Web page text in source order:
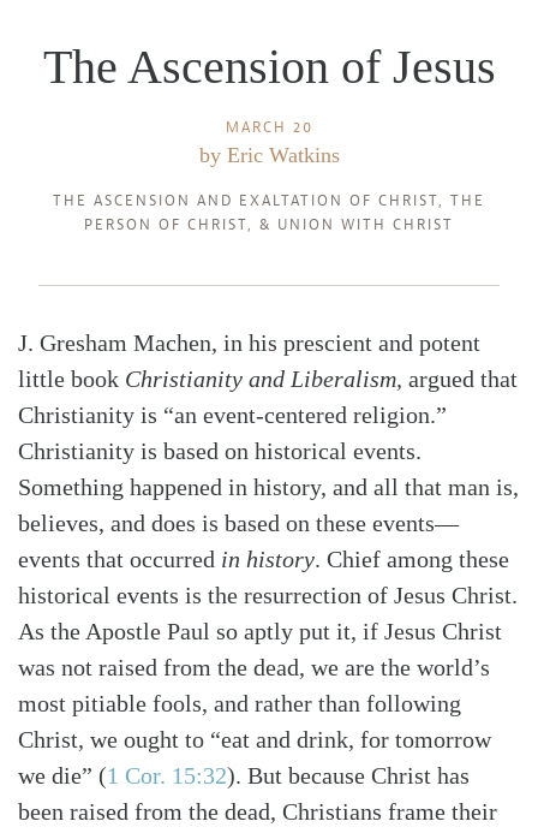
The Ascension of Jesus
MARCH 20
by Eric Watkins
THE ASCENSION AND EXALTATION OF CHRIST, THE
PERSON OF CHRIST, & UNION WITH CHRIST
J. Gresham Machen, in his prescient and potent
little book Christianity and Liberalism, argued that
Christianity is “an event-centered religion.”
Christianity is based on historical events.
Something happened in history, and all that man is,
believes, and does is based on these events—
events that occurred in history. Chief among these
historical events is the resurrection of Jesus Christ.
As the Apostle Paul so aptly put it, if Jesus Christ
was not raised from the dead, we are the world’s
most pitiable fools, and rather than following
Christ, we ought to “eat and drink, for tomorrow
we die” (1 Cor. 15:32). But because Christ has
been raised from the dead, Christians frame their